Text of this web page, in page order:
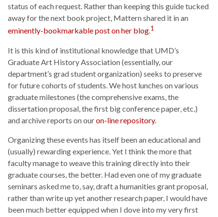
status of each request. Rather than keeping this guide tucked
away for the next book project, Mattern shared it in an
eminently-bookmarkable post on her blog.1
It is this kind of institutional knowledge that UMD’s
Graduate Art History Association (essentially, our
department’s grad student organization) seeks to preserve
for future cohorts of students. We host lunches on various
graduate milestones (the comprehensive exams, the
dissertation proposal, the first big conference paper, etc.)
and archive reports on ouron-line repository.
Organizing these events has itself been an educational and
(usually) rewarding experience. Yet I think the more that
faculty manage to weave this training directly into their
graduate courses, the better. Had even one of my graduate
seminars asked me to, say, draft a humanities grant proposal,
rather than write up yet another research paper, I would have
been much better equipped when I dove into my very first